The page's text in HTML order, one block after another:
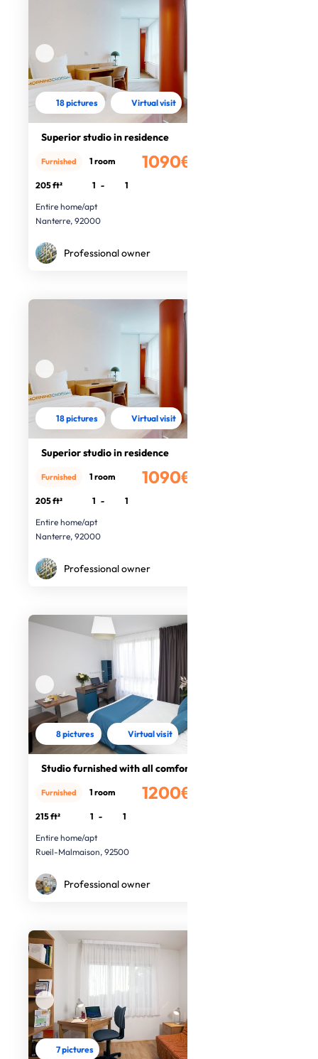
18 pictures Virtual visit
Superior studio in residence
1090€
Furnished 1 room
205 ft² 1 -
1
Entire home/apt
Nanterre, 92000
Professional owner
18 pictures Virtual visit
Superior studio in residence
1090€
Furnished 1 room
205 ft² 1 -
1
Entire home/apt
Nanterre, 92000
Professional owner
8 pictures Virtual visit
Studio furnished with all comfort
1200€
Furnished 1 room
215 ft² 1 -
1
Entire home/apt
Rueil-Malmaison, 92500
Professional owner
7 pictures